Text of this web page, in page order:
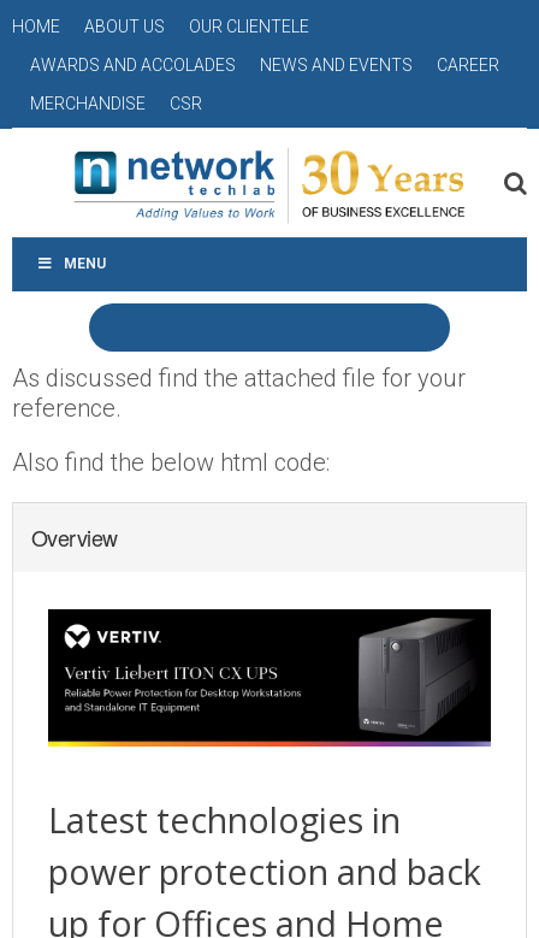
HOME ABOUT US
OUR CLIENTELE
AWARDS AND ACCOLADES
NEWS AND EVENTS
CAREER
MERCHANDISE
CSR
MENU
As discussed find the attached file for your
reference.
Also find the below html code:
Overview